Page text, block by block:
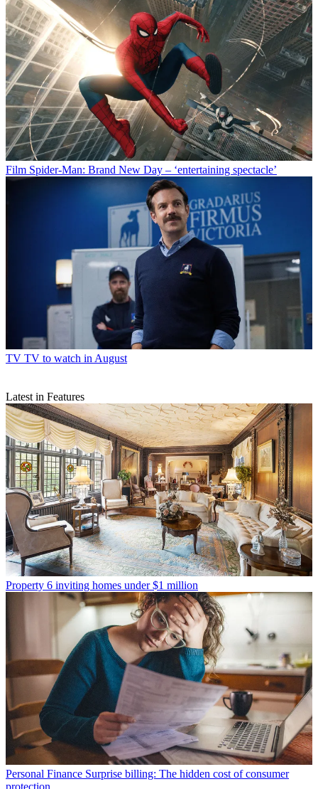
Film Spider-Man: Brand New Day – ‘entertaining spectacle’
TV TV to watch in August
Latest in Features
Property 6 inviting homes under $1 million
Personal Finance Surprise billing: The hidden cost of consumer
protection